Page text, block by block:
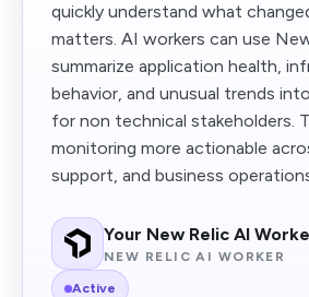
quickly understand what
matters. AI workers can use
summarize application health,
behavior, and unusual trends
for non technical stakeholders.
monitoring more actionable
support, and business
Your New Relic AI
NEW RELIC AI WORKER
Active